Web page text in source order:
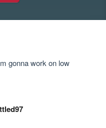
gonna work on low